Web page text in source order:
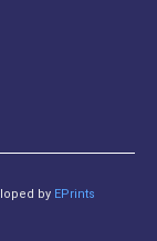
by EPrints